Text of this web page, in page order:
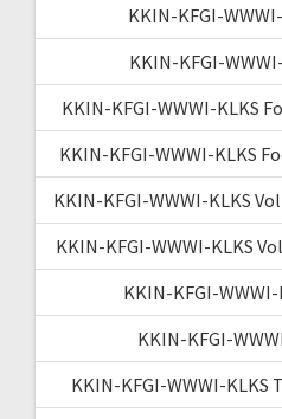
KKIN-KFGI-
KKIN-KFGI-
KKIN-KFGI-WWWI-KLKS
KKIN-KFGI-WWWI-KLKS
KKIN-KFGI-WWWI-KLKS
KKIN-KFGI-WWWI-KLKS
KKIN-KFGI-
KKIN-KFGI-
KKIN-KFGI-WWWI-KLKS